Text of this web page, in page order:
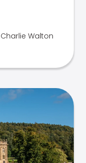
Charlie Walton